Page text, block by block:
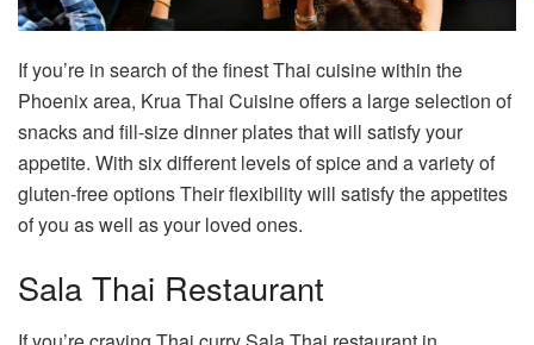
If you’re in search of the finest Thai cuisine within the
Phoenix area, Krua Thai Cuisine offers a large selection of
snacks and fill-size dinner plates that will satisfy your
appetite. With six different levels of spice and a variety of
gluten-free options Their flexibility will satisfy the appetites
of you as well as your loved ones.
Sala Thai Restaurant